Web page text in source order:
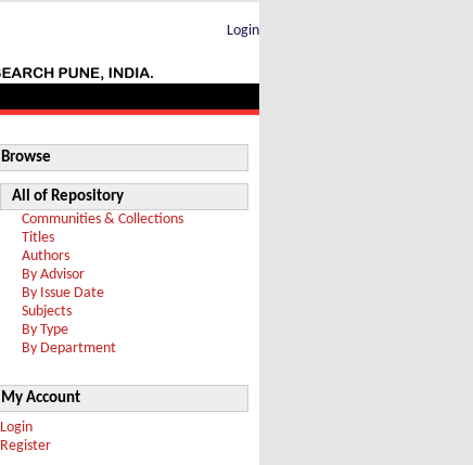
Login
Browse
All of Repository
Communities & Collections
Titles
Authors
By Advisor
By Issue Date
Subjects
By Type
By Department
My Account
Login
Register